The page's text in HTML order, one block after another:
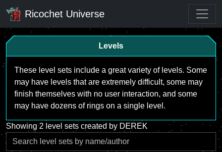
Ricochet Universe
Levels
These level sets include a great variety of levels. Some
may have levels that are extremely difficult, some may
finish themselves with no user interaction, and some
may have dozens of rings on a single level.
Showing 2 level sets created by DEREK